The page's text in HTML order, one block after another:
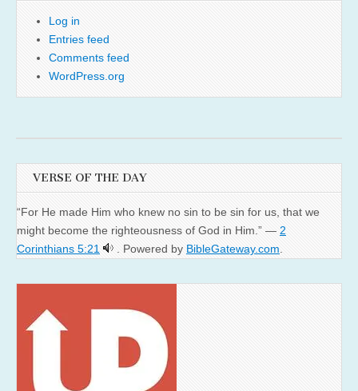
Log in
Entries feed
Comments feed
WordPress.org
VERSE OF THE DAY
“For He made Him who knew no sin to be sin for us, that we
might become the righteousness of God in Him.” — 2
Corinthians 5:21
. Powered by BibleGateway.com